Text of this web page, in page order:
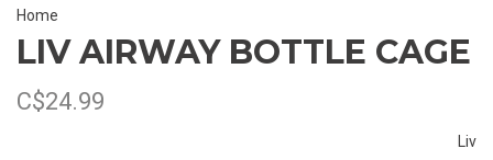
Home
LIV AIRWAY BOTTLE CAGE
C$24.99
Liv